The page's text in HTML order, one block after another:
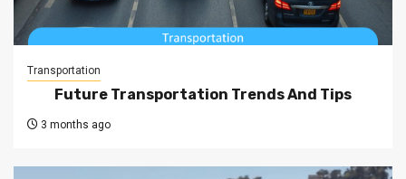
Transportation
Future Transportation Trends And Tips
3 months ago